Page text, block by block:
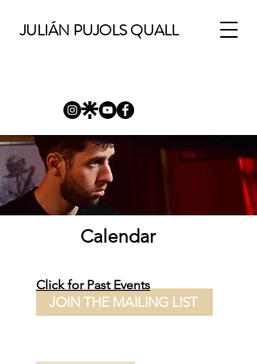
JULIÁN PUJOLS QUALL
Calendar
JOIN THE MAILING LIST
Click for Past Events